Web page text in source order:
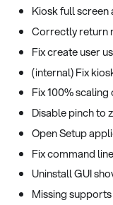
Kiosk full
Correctly return
Fix create user
(internal) Fix
Fix 100%
Disable pinch to
Open Setup
Fix command
Uninstall GUI
Missing